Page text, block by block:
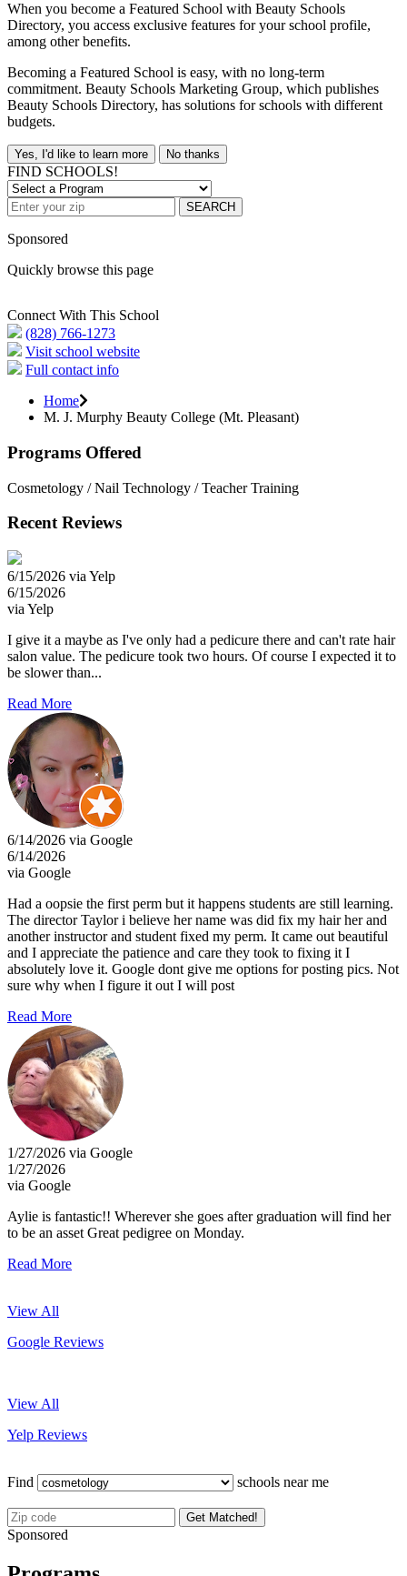
When you become a Featured School with Beauty Schools
Directory, you access exclusive features for your school profile,
among other benefits.
Becoming a Featured School is easy, with no long-term
commitment. Beauty Schools Marketing Group, which publishes
Beauty Schools Directory, has solutions for schools with different
budgets.
Yes, I'd like to learn more No thanks
FIND SCHOOLS!
SEARCH
Sponsored
Quickly browse this page
Connect With This School
(828) 766-1273
Visit school website
Full contact info
Home
M. J. Murphy Beauty College (Mt. Pleasant)
Programs Offered
Cosmetology / Nail Technology / Teacher Training
Recent Reviews
6/15/2026 via Yelp
6/15/2026
via Yelp
I give it a maybe as I've only had a pedicure there and can't rate hair
salon value. The pedicure took two hours. Of course I expected it to
be slower than...
Read More
6/14/2026 via Google
6/14/2026
via Google
Had a oopsie the first perm but it happens students are still learning.
The director Taylor i believe her name was did fix my hair her and
another instructor and student fixed my perm. It came out beautiful
and I appreciate the patience and care they took to fixing it I
absolutely love it. Google dont give me options for posting pics. Not
sure why when I figure it out I will post
Read More
1/27/2026 via Google
1/27/2026
via Google
Aylie is fantastic!! Wherever she goes after graduation will find her
to be an asset Great pedigree on Monday.
Read More
View All
Google Reviews
View All
Yelp Reviews
Find schools near me
Get Matched!
Sponsored